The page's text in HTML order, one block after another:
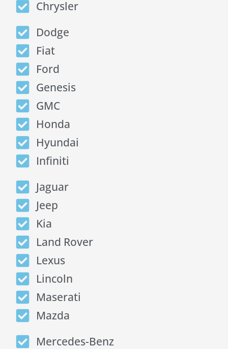
Chrysler
Dodge
Fiat
Ford
Genesis
GMC
Honda
Hyundai
Infiniti
Jaguar
Jeep
Kia
Land Rover
Lexus
Lincoln
Maserati
Mazda
Mercedes-Benz